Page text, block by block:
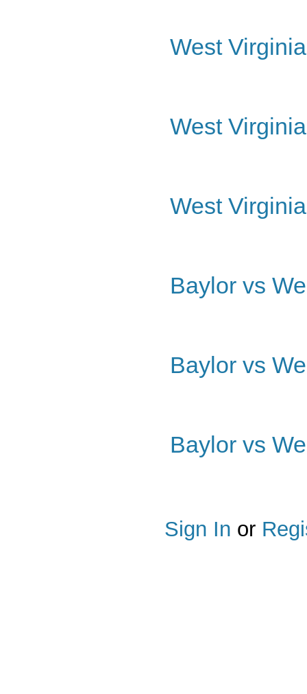
West
West
West
Baylor vs
Baylor vs
Baylor vs
Sign In or